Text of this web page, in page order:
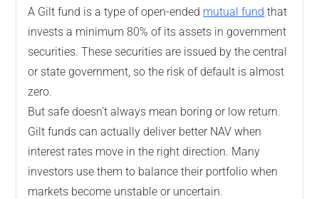
A Gilt fund is a type of open-ended mutual fund that
invests a minimum 80% of its assets in government
securities. These securities are issued by the central
or state government, so the risk of default is almost
zero.
But safe doesn't always mean boring or low return.
Gilt funds can actually deliver better NAV when
interest rates move in the right direction. Many
investors use them to balance their portfolio when
markets become unstable or uncertain.